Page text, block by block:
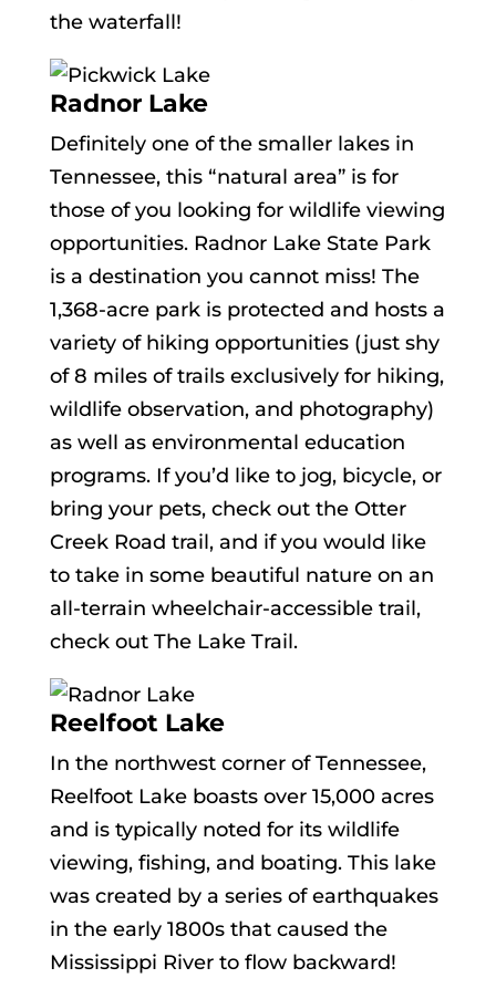
the waterfall!
Radnor Lake
Definitely one of the smaller lakes in
Tennessee, this “natural area” is for
those of you looking for wildlife viewing
opportunities. Radnor Lake State Park
is a destination you cannot miss! The
1,368-acre park is protected and hosts a
variety of hiking opportunities (just shy
of 8 miles of trails exclusively for hiking,
wildlife observation, and photography)
as well as environmental education
programs. If you’d like to jog, bicycle, or
bring your pets, check out the Otter
Creek Road trail, and if you would like
to take in some beautiful nature on an
all-terrain wheelchair-accessible trail,
check out The Lake Trail.
Reelfoot Lake
In the northwest corner of Tennessee,
Reelfoot Lake boasts over 15,000 acres
and is typically noted for its wildlife
viewing, fishing, and boating. This lake
was created by a series of earthquakes
in the early 1800s that caused the
Mississippi River to flow backward!